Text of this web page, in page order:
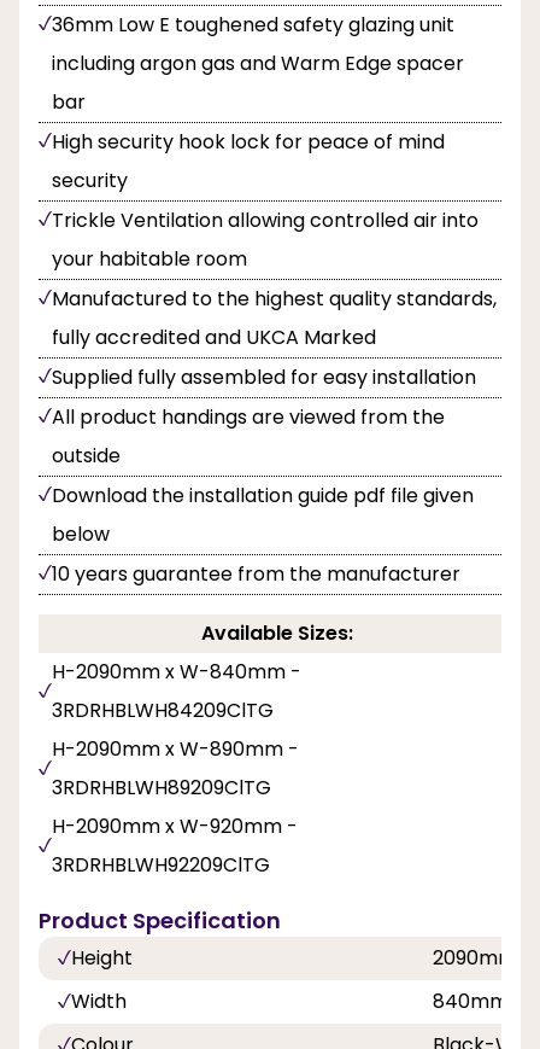
36mm Low E toughened safety glazing unit
including argon gas and Warm Edge spacer
bar
High security hook lock for peace of mind
security
Trickle Ventilation allowing controlled air into
your habitable room
Manufactured to the highest quality standards,
fully accredited and UKCA Marked
Supplied fully assembled for easy installation
All product handings are viewed from the
outside
Download the installation guide pdf file given
below
10 years guarantee from the manufacturer
Available Sizes:
H-2090mm x W-840mm -
3RDRHBLWH84209ClTG
H-2090mm x W-890mm -
3RDRHBLWH89209ClTG
H-2090mm x W-920mm -
3RDRHBLWH92209ClTG
Product Specification
Height
2090mm
Width
840mm,